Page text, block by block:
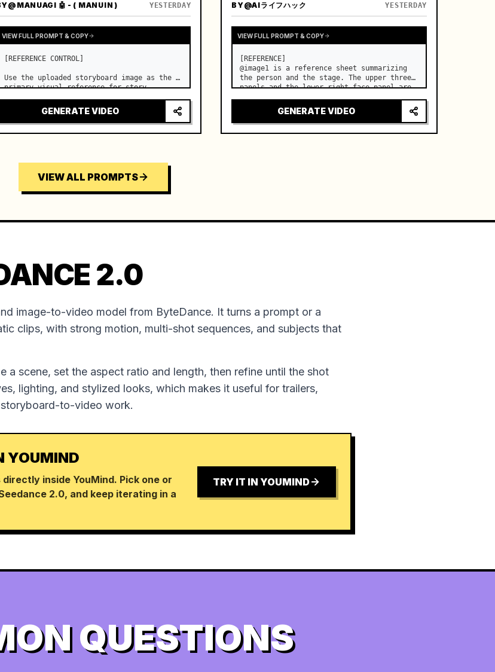
@MANUAGI 🤖 - ( MANUIN ) YESTERDAY
VIEW FULL PROMPT & COPY
[REFERENCE CONTROL]
Use the uploaded storyboard image as the
primary visual reference for story
design, environment, emotional
progression, and shot order.
GENERATE VIDEO
BY@AIライフハック YESTERDAY
VIEW FULL PROMPT & COPY
[REFERENCE]
@image1 is a reference sheet summarizing
the person and the stage. The upper three
panels and the lower right face panel are
hair, body type, costume, and whole body
of the same woman appearing alone in the
vi…
GENERATE VIDEO
VIEW ALL PROMPTS
2.0
image-to-video model from ByteDance. It turns a prompt or a
clips, with strong motion, multi-shot sequences, and subjects that
a scene, set the aspect ratio and length, then refine until the shot
lighting, and stylized looks, which makes it useful for trailers,
to-video work.
YOUMIND
inside YouMind. Pick one or
2.0, and keep iterating in a
TRY IT IN YOUMIND
QUESTIONS